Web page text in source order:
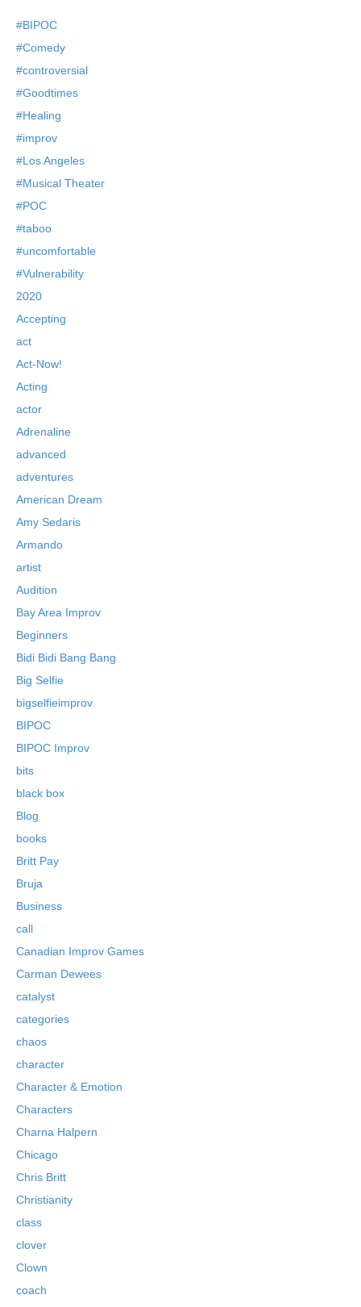
#BIPOC
#Comedy
#controversial
#Goodtimes
#Healing
#improv
#Los Angeles
#Musical Theater
#POC
#taboo
#uncomfortable
#Vulnerability
2020
Accepting
act
Act-Now!
Acting
actor
Adrenaline
advanced
adventures
American Dream
Amy Sedaris
Armando
artist
Audition
Bay Area Improv
Beginners
Bidi Bidi Bang Bang
Big Selfie
bigselfieimprov
BIPOC
BIPOC Improv
bits
black box
Blog
books
Britt Pay
Bruja
Business
call
Canadian Improv Games
Carman Dewees
catalyst
categories
chaos
character
Character & Emotion
Characters
Charna Halpern
Chicago
Chris Britt
Christianity
class
clover
Clown
coach